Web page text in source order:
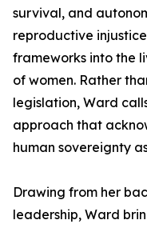
survival, and
reproductive
frameworks into the
of women. Rather
legislation, Ward
approach that
human sovereignty
Drawing from her
leadership, Ward